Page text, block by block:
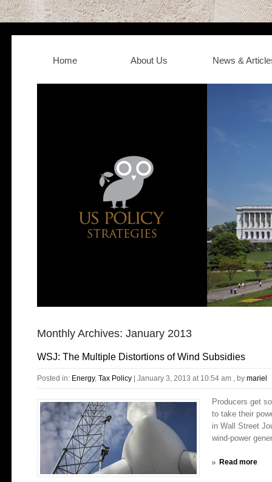
Home About Us News &
Monthly Archives: January 2013
WSJ: The Multiple Distortions of Wind Subsidies
Posted in: Energy, Tax Policy January 3, 2013 at 10:54 am , by mariel
Producers get
to take their
in Wall Street
wind-power
Read more